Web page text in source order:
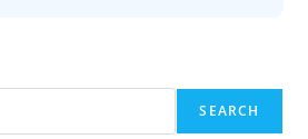
SEARCH